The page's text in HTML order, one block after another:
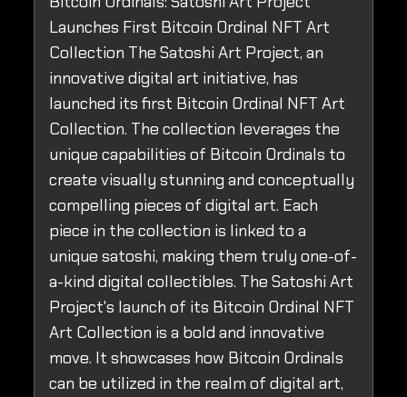
Launches First Bitcoin Ordinal NFT Art
Collection The Satoshi Art Project, an
innovative digital art initiative, has
launched its first Bitcoin Ordinal NFT Art
Collection. The collection leverages the
unique capabilities of Bitcoin Ordinals to
create visually stunning and conceptually
compelling pieces of digital art. Each
piece in the collection is linked to a
unique satoshi, making them truly one-of-
a-kind digital collectibles. The Satoshi Art
Project's launch of its Bitcoin Ordinal NFT
Art Collection is a bold and innovative
move. It showcases how Bitcoin Ordinals
can be utilized in the realm of digital art,